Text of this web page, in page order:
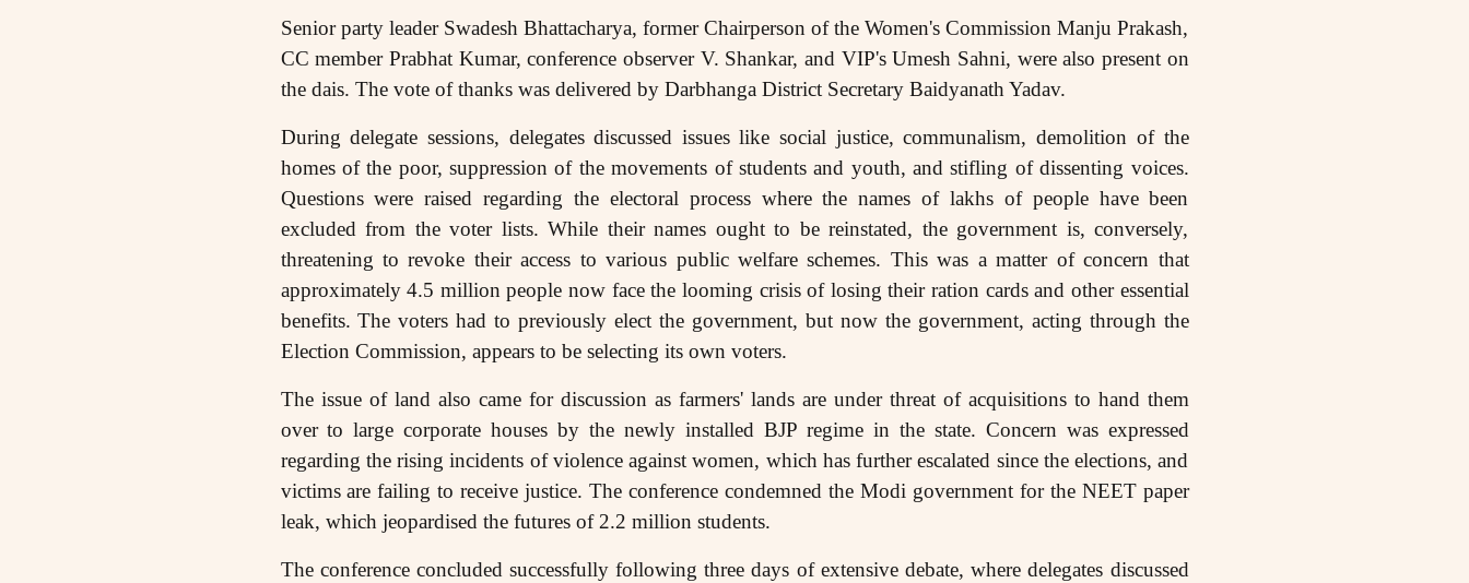
Senior party leader Swadesh Bhattacharya, former Chairperson of the Women's Commission Manju Prakash,
CC member Prabhat Kumar, conference observer V. Shankar, and VIP's Umesh Sahni, were also present on
the dais. The vote of thanks was delivered by Darbhanga District Secretary Baidyanath Yadav.
During delegate sessions, delegates discussed issues like social justice, communalism, demolition of the
homes of the poor, suppression of the movements of students and youth, and stifling of dissenting voices.
Questions were raised regarding the electoral process where the names of lakhs of people have been
excluded from the voter lists. While their names ought to be reinstated, the government is, conversely,
threatening to revoke their access to various public welfare schemes. This was a matter of concern that
approximately 4.5 million people now face the looming crisis of losing their ration cards and other essential
benefits. The voters had to previously elect the government, but now the government, acting through the
Election Commission, appears to be selecting its own voters.
The issue of land also came for discussion as farmers' lands are under threat of acquisitions to hand them
over to large corporate houses by the newly installed BJP regime in the state. Concern was expressed
regarding the rising incidents of violence against women, which has further escalated since the elections, and
victims are failing to receive justice. The conference condemned the Modi government for the NEET paper
leak, which jeopardised the futures of 2.2 million students.
The conference concluded successfully following three days of extensive debate, where delegates discussed